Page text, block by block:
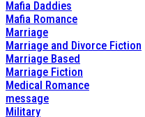
Mafia Daddies
Mafia Romance
Marriage
Marriage and Divorce Fiction
Marriage Based
Marriage Fiction
Medical Romance
message
Military